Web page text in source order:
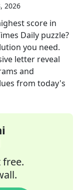
2026
score in
Daily puzzle?
you need.
letter reveal
and
from today's
free.